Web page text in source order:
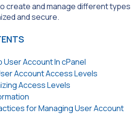
create and manage different
and secure.
User Account In cPanel
Account Access Levels
Access Levels
for Managing User Account